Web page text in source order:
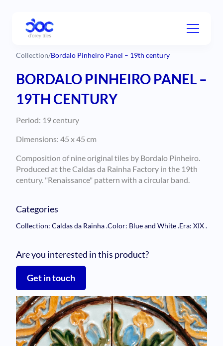
Collection/Bordalo Pinheiro Panel – 19th century
BORDALO PINHEIRO PANEL –
19TH CENTURY
Period: 19 century
Dimensions: 45 x 45 cm
Composition of nine original tiles by Bordalo Pinheiro.
Produced at the Caldas da Rainha Factory in the 19th
century. "Renaissance" pattern with a circular band.
Categories
Collection: Caldas da Rainha.Color: Blue and White.Era: XIX.
Are you interested in this product?
Get in touch